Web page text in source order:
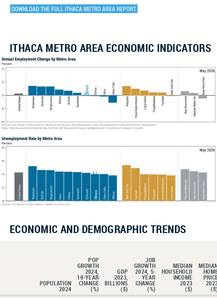
DOWNLOAD THE FULL ITHACA METRO AREA REPORT
ITHACA METRO AREA ECONOMIC INDICATORS
ECONOMIC AND DEMOGRAPHIC TRENDS
POPULATION
2024
POP
GROWTH
2024,
10-YEAR
CHANGE
(%)
GDP
2023,
BILLIONS
($)
JOB
GROWTH
2024, 5-
YEAR
CHANGE
(%)
MEDIAN
HOUSEHOLD
INCOME
2023
($)